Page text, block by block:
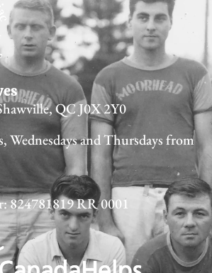
QC J0X 2Y0
Wednesdays and Thursdays from
824781819 RR 0001